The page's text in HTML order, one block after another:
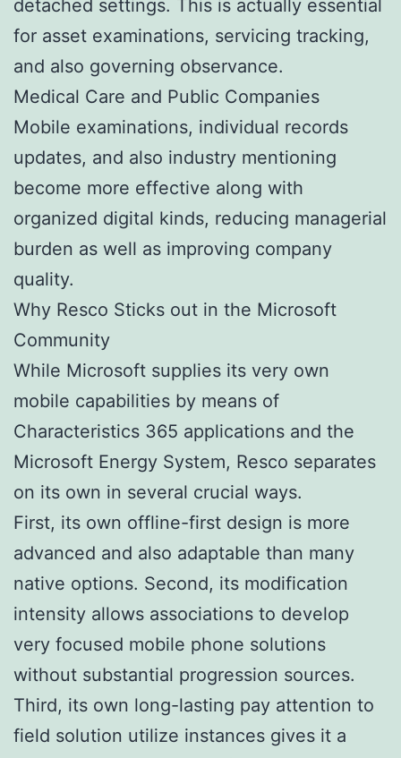
detached settings. This is actually essential
for asset examinations, servicing tracking,
and also governing observance.
Medical Care and Public Companies
Mobile examinations, individual records
updates, and also industry mentioning
become more effective along with
organized digital kinds, reducing managerial
burden as well as improving company
quality.
Why Resco Sticks out in the Microsoft
Community
While Microsoft supplies its very own
mobile capabilities by means of
Characteristics 365 applications and the
Microsoft Energy System, Resco separates
on its own in several crucial ways.
First, its own offline-first design is more
advanced and also adaptable than many
native options. Second, its modification
intensity allows associations to develop
very focused mobile phone solutions
without substantial progression sources.
Third, its own long-lasting pay attention to
field solution utilize instances gives it a